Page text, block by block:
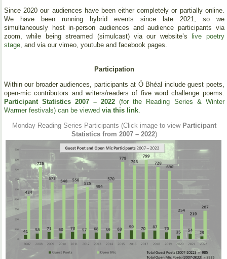
Since 2020 our audiences have been either completely or partially online.
We have been running hybrid events since late 2021, so we
simultaneously host in-person audiences and audience participants via
zoom, while being streamed (simulcast) via our website’s
live poetry
stage, and via our vimeo, youtube and facebook pages.
Participation
Within our broader audiences, participants at Ó Bhéal include guest poets,
open-mic contributors and writers/readers of five word challenge poems.
Participant Statistics 2007 – 2022 (for the Reading Series & Winter
Warmer festivals) can be viewed via this link.
Monday Reading Series Participants (Click image to view Participant
Statistics from 2007 – 2022)